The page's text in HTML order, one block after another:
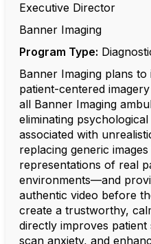
Executive Director
Banner Imaging
Program Type:
Banner Imaging plans
patient-centered
all Banner Imaging
eliminating
associated with
replacing generic
representations of real
environments—and
authentic video before
create a trustworthy,
directly improves
scan anxiety, and